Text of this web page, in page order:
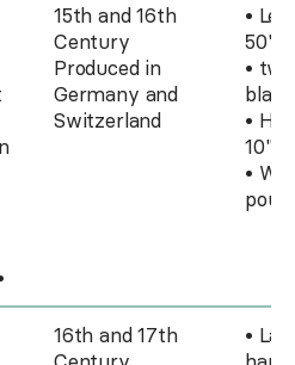
15th and 16th
Century
Produced in
Germany and
Switzerland
•
50"
•
blade
•
10"
•
16th and 17th
•